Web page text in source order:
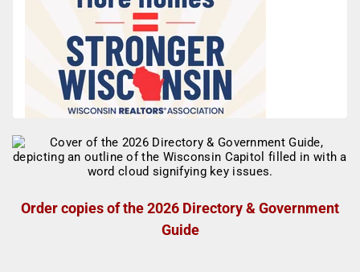
Order copies of the 2026 Directory & Government
Guide